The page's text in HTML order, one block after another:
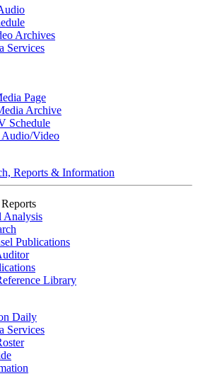
Archives
Services
Page
Archive
Schedule
Audio/Video
Reports & Information
Analysis
Publications
Library
Daily
Services